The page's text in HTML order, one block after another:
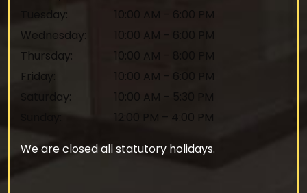
Tuesday: 10:00 AM
6:00 PM
Wednesday: 10:00 AM –
6:00 PM
Thursday: 10:00 AM
8:00 PM
Friday: 10:00 AM – 6:00 PM
Saturday: 10:00 AM
5:30 PM
Sunday: 12:00 PM – 4:00 PM
We are closed all statutory holidays.